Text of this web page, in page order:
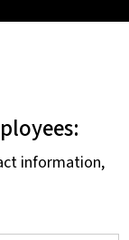
information,